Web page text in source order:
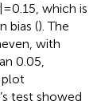
| = 0.15, which is
bias (). The
with
0.05,
plot
test showed